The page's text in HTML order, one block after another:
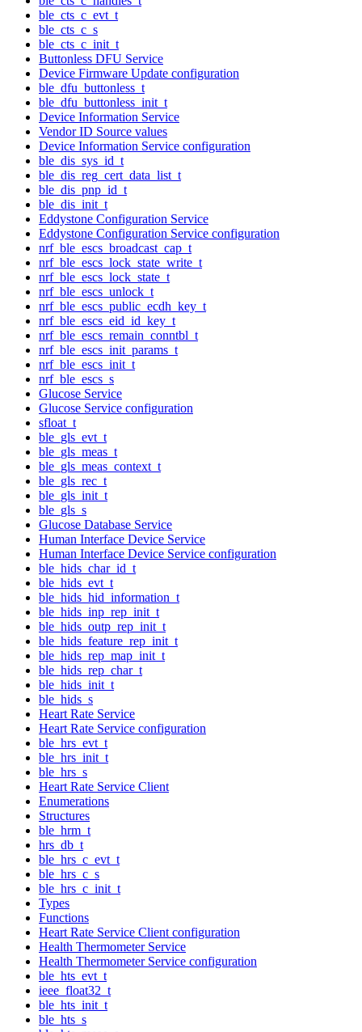
ble_cts_c_evt_t
ble_cts_c_s
ble_cts_c_init_t
Buttonless DFU Service
Device Firmware Update configuration
ble_dfu_buttonless_t
ble_dfu_buttonless_init_t
Device Information Service
Vendor ID Source values
Device Information Service configuration
ble_dis_sys_id_t
ble_dis_reg_cert_data_list_t
ble_dis_pnp_id_t
ble_dis_init_t
Eddystone Configuration Service
Eddystone Configuration Service configuration
nrf_ble_escs_broadcast_cap_t
nrf_ble_escs_lock_state_write_t
nrf_ble_escs_lock_state_t
nrf_ble_escs_unlock_t
nrf_ble_escs_public_ecdh_key_t
nrf_ble_escs_eid_id_key_t
nrf_ble_escs_remain_conntbl_t
nrf_ble_escs_init_params_t
nrf_ble_escs_init_t
nrf_ble_escs_s
Glucose Service
Glucose Service configuration
sfloat_t
ble_gls_evt_t
ble_gls_meas_t
ble_gls_meas_context_t
ble_gls_rec_t
ble_gls_init_t
ble_gls_s
Glucose Database Service
Human Interface Device Service
Human Interface Device Service configuration
ble_hids_char_id_t
ble_hids_evt_t
ble_hids_hid_information_t
ble_hids_inp_rep_init_t
ble_hids_outp_rep_init_t
ble_hids_feature_rep_init_t
ble_hids_rep_map_init_t
ble_hids_rep_char_t
ble_hids_init_t
ble_hids_s
Heart Rate Service
Heart Rate Service configuration
ble_hrs_evt_t
ble_hrs_init_t
ble_hrs_s
Heart Rate Service Client
Enumerations
Structures
ble_hrm_t
hrs_db_t
ble_hrs_c_evt_t
ble_hrs_c_s
ble_hrs_c_init_t
Types
Functions
Heart Rate Service Client configuration
Health Thermometer Service
Health Thermometer Service configuration
ble_hts_evt_t
ieee_float32_t
ble_hts_init_t
ble_hts_s